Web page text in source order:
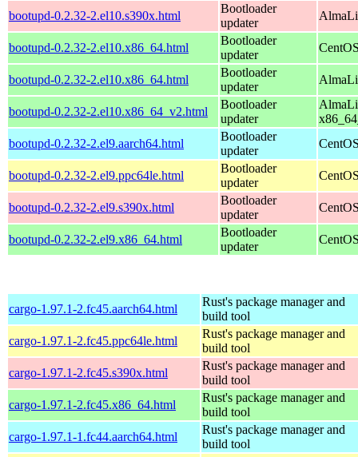
bootupd-0.2.32-2.el10.s390x.html
Bootloader
updater
bootupd-0.2.32-2.el10.x86_64.html
Bootloader
updater
bootupd-0.2.32-2.el10.x86_64.html
Bootloader
updater
bootupd-0.2.32-2.el10.x86_64_v2.html
Bootloader
updater
bootupd-0.2.32-2.el9.aarch64.html
Bootloader
updater
bootupd-0.2.32-2.el9.ppc64le.html
Bootloader
updater
bootupd-0.2.32-2.el9.s390x.html
Bootloader
updater
bootupd-0.2.32-2.el9.x86_64.html
Bootloader
updater
cargo-1.97.1-2.fc45.aarch64.html
Rust's package manager and
build tool
cargo-1.97.1-2.fc45.ppc64le.html
Rust's package manager and
build tool
cargo-1.97.1-2.fc45.s390x.html
Rust's package manager and
build tool
cargo-1.97.1-2.fc45.x86_64.html
Rust's package manager and
build tool
cargo-1.97.1-1.fc44.aarch64.html
Rust's package manager and
build tool